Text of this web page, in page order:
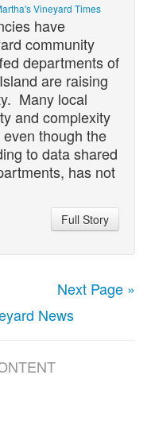
Vineyard Times
have
community
departments of
are raising
Many local
and complexity
though the
to data shared
has not
Full Story
Next Page »
News